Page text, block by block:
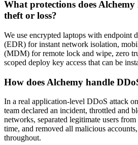
What protections does
theft or loss?
We use encrypted laptops with endpoint
(EDR) for instant network isolation,
(MDM) for remote lock and wipe, zero
scoped deploy key access that can be
How does Alchemy handle
In a real application-level DDoS attack
team declared an incident, throttled and
networks, separated legitimate users
time, and removed all malicious
throughout.